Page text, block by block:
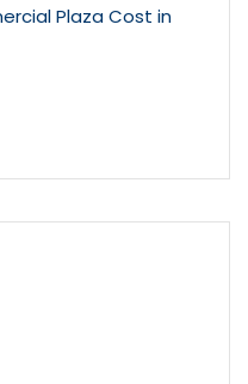
Plaza Cost in